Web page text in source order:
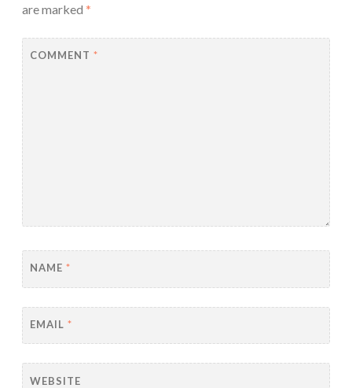
are marked *
COMMENT *
NAME *
EMAIL *
WEBSITE